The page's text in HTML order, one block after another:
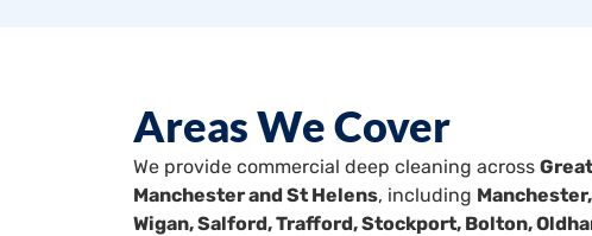
Areas We Cover
We provide commercial deep cleaning across
Manchester and St Helens, including Manchester,
Wigan, Salford, Trafford, Stockport, Bolton,